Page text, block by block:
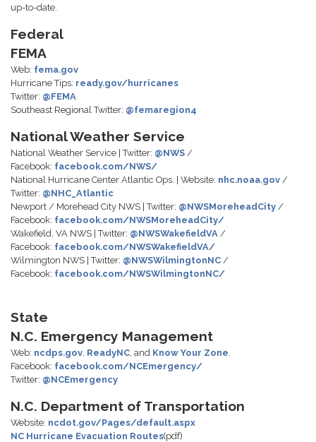
up-to-date.
Federal
FEMA
Web: fema.gov
Hurricane Tips: ready.gov/hurricanes
Twitter: @FEMA
Southeast Regional Twitter: @femaregion4
National Weather Service
National Weather Service | Twitter: @NWS /
Facebook: facebook.com/NWS/
National Hurricane Center Atlantic Ops. | Website: nhc.noaa.gov /
Twitter: @NHC_Atlantic
Newport / Morehead City NWS | Twitter: @NWSMoreheadCity /
Facebook: facebook.com/NWSMoreheadCity/
Wakefield, VA NWS | Twitter: @NWSWakefieldVA /
Facebook: facebook.com/NWSWakefieldVA/
Wilmington NWS | Twitter: @NWSWilmingtonNC /
Facebook: facebook.com/NWSWilmingtonNC/
State
N.C. Emergency Management
Web: ncdps.gov ReadyNC , and Know Your Zone
Facebook: facebook.com/NCEmergency/
Twitter: @NCEmergency
N.C. Department of Transportation
Website: ncdot.gov/Pages/default.aspx
NC Hurricane Evacuation Routes(pdf)